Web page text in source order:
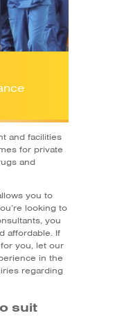
and facilities
for private
and
you to
looking to
you
affordable. If
you, let our
in the
regarding
suit